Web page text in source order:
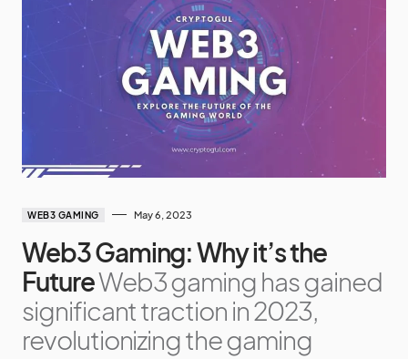
WEB3 GAMING May 6, 2023
Web3 Gaming: Why it’s the
FutureWeb3 gaming has gained
significant traction in 2023,
revolutionizing the gaming